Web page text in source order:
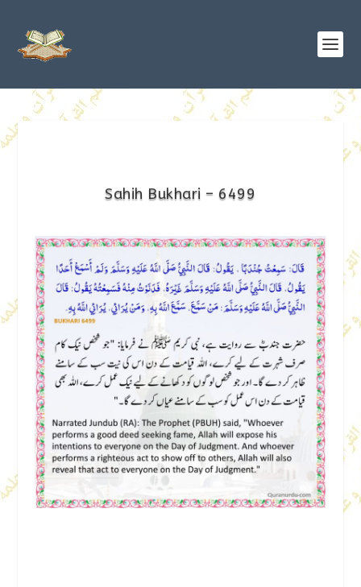
Sahih Bukhari – 6499